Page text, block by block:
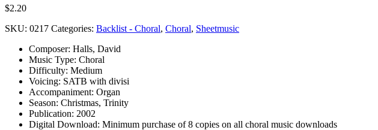
$2.20
SKU: 0217 Categories: Backlist - Choral, Choral, Sheetmusic
Composer: Halls, David
Music Type: Choral
Difficulty: Medium
Voicing: SATB with divisi
Accompaniment: Organ
Season: Christmas, Trinity
Publication: 2002
Digital Download: Minimum purchase of 8 copies on all choral music downloads